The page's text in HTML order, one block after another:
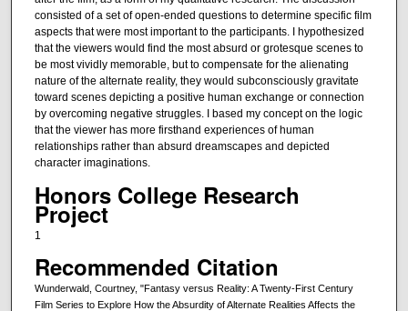
consisted of a set of open-ended questions to determine specific film
aspects that were most important to the participants. I hypothesized
that the viewers would find the most absurd or grotesque scenes to
be most vividly memorable, but to compensate for the alienating
nature of the alternate reality, they would subconsciously gravitate
toward scenes depicting a positive human exchange or connection
by overcoming negative struggles. I based my concept on the logic
that the viewer has more firsthand experiences of human
relationships rather than absurd dreamscapes and depicted
character imaginations.
Honors College Research
Project
1
Recommended Citation
Wunderwald, Courtney, "Fantasy versus Reality: A Twenty-First Century
Film Series to Explore How the Absurdity of Alternate Realities Affects the